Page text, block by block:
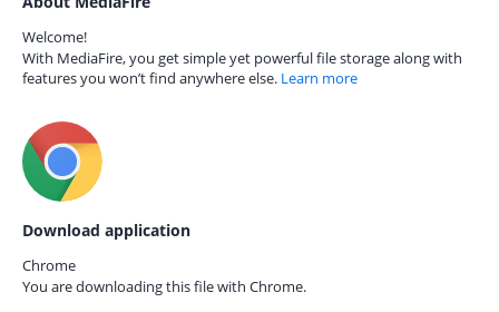
Welcome!
With MediaFire, you get simple yet powerful file storage along with
features you won’t find anywhere else. Learn more
Download application
Chrome
You are downloading this file with Chrome.